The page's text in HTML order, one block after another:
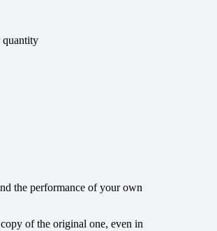
quantity
the performance of your own
of the original one, even in